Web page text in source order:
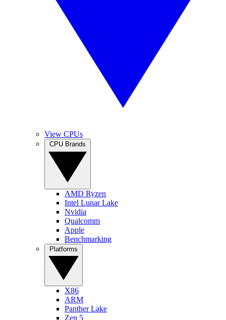
View CPUs
AMD Ryzen
Intel Lunar Lake
Nvidia
Qualcomm
Apple
Benchmarking
X86
ARM
Panther Lake
Zen 5